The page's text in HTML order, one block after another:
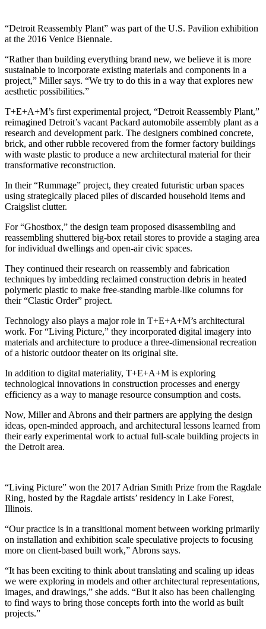
“Detroit Reassembly Plant” was part of the U.S. Pavilion exhibition
at the 2016 Venice Biennale.
“Rather than building everything brand new, we believe it is more
sustainable to incorporate existing materials and components in a
project,” Miller says. “We try to do this in a way that explores new
aesthetic possibilities.”
T+E+A+M’s first experimental project, “Detroit Reassembly Plant,”
reimagined Detroit’s vacant Packard automobile assembly plant as a
research and development park. The designers combined concrete,
brick, and other rubble recovered from the former factory buildings
with waste plastic to produce a new architectural material for their
transformative reconstruction.
In their “Rummage” project, they created futuristic urban spaces
using strategically placed piles of discarded household items and
Craigslist clutter.
For “Ghostbox,” the design team proposed disassembling and
reassembling shuttered big-box retail stores to provide a staging area
for individual dwellings and open-air civic spaces.
They continued their research on reassembly and fabrication
techniques by imbedding reclaimed construction debris in heated
polymeric plastic to make free-standing marble-like columns for
their “Clastic Order” project.
Technology also plays a major role in T+E+A+M’s architectural
work. For “Living Picture,” they incorporated digital imagery into
materials and architecture to produce a three-dimensional recreation
of a historic outdoor theater on its original site.
In addition to digital materiality, T+E+A+M is exploring
technological innovations in construction processes and energy
efficiency as a way to manage resource consumption and costs.
Now, Miller and Abrons and their partners are applying the design
ideas, open-minded approach, and architectural lessons learned from
their early experimental work to actual full-scale building projects in
the Detroit area.
“Living Picture” won the 2017 Adrian Smith Prize from the Ragdale
Ring, hosted by the Ragdale artists’ residency in Lake Forest,
Illinois.
“Our practice is in a transitional moment between working primarily
on installation and exhibition scale speculative projects to focusing
more on client-based built work,” Abrons says.
“It has been exciting to think about translating and scaling up ideas
we were exploring in models and other architectural representations,
images, and drawings,” she adds. “But it also has been challenging
to find ways to bring those concepts forth into the world as built
projects.”